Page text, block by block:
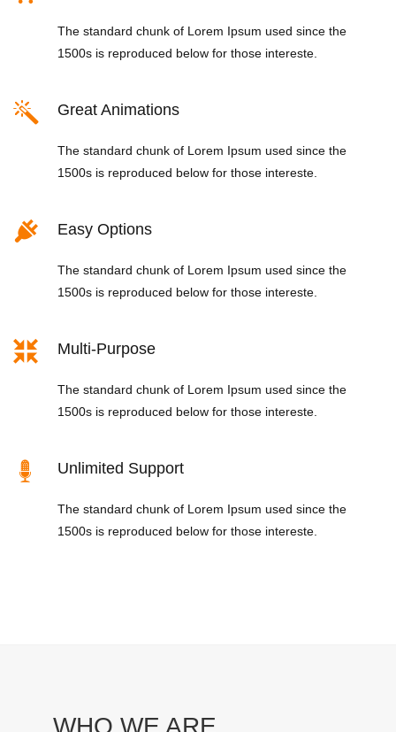
The standard chunk of Lorem Ipsum used since the
1500s is reproduced below for those intereste.
Great Animations
The standard chunk of Lorem Ipsum used since the
1500s is reproduced below for those intereste.
Easy Options
The standard chunk of Lorem Ipsum used since the
1500s is reproduced below for those intereste.
Multi-Purpose
The standard chunk of Lorem Ipsum used since the
1500s is reproduced below for those intereste.
Unlimited Support
The standard chunk of Lorem Ipsum used since the
1500s is reproduced below for those intereste.
WHO WE ARE